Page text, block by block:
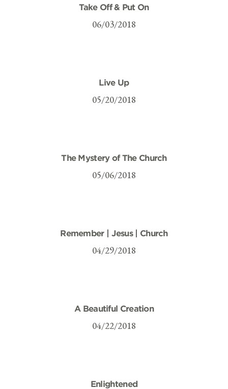
Take Off & Put On
06/03/2018
Live Up
05/20/2018
The Mystery of The Church
05/06/2018
Remember | Jesus | Church
04/29/2018
A Beautiful Creation
04/22/2018
Enlightened